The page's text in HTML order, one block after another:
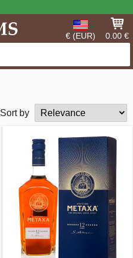
€ (EUR) 0.00 €
Sort by